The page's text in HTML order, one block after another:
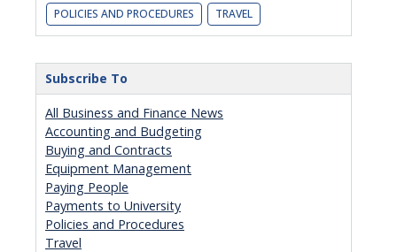
POLICIES AND PROCEDURES TRAVEL
Subscribe To
All Business and Finance News
Accounting and Budgeting
Buying and Contracts
Equipment Management
Paying People
Payments to University
Policies and Procedures
Travel